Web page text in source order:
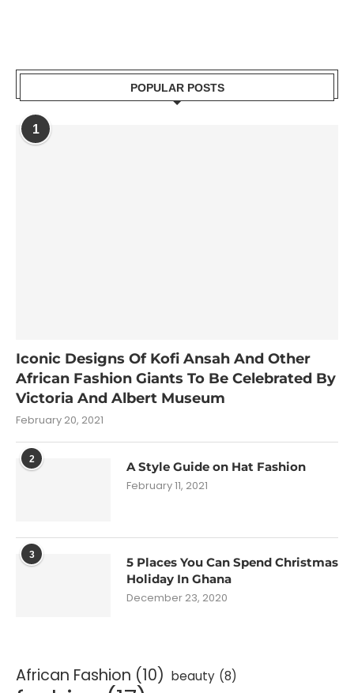
POPULAR POSTS
1
Iconic Designs Of Kofi Ansah And Other
African Fashion Giants To Be Celebrated By
Victoria And Albert Museum
February 20, 2021
2
A Style Guide on Hat Fashion
February 11, 2021
3
5 Places You Can Spend Christmas
Holiday In Ghana
December 23, 2020
African Fashion (10) beauty (8)